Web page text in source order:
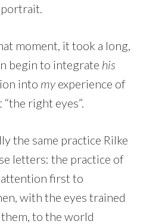
moment, it took a long,
begin to integrate his
into myexperience of
right eyes”.
the same practice Rilke
letters: the practice of
first to
with the eyes trained
to the world